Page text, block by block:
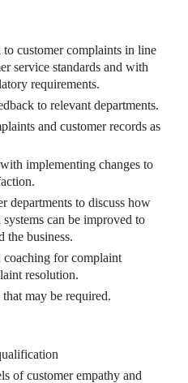
to customer complaints in line
service standards and with
requirements.
to relevant departments.
and customer records as
implementing changes to
departments to discuss how
systems can be improved to
the business.
for complaint
resolution.
may be required.
of customer empathy and